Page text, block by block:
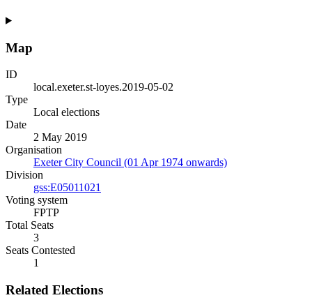
Map
ID
local.exeter.st-loyes.2019-05-02
Type
Local elections
Date
2 May 2019
Organisation
Exeter City Council (01 Apr 1974 onwards)
Division
gss:E05011021
Voting system
FPTP
Total Seats
3
Seats Contested
1
Related Elections